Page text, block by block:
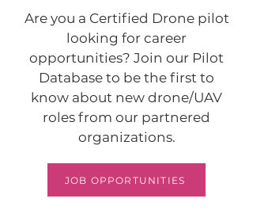
Are you a Certified Drone pilot
looking for career
opportunities? Join our Pilot
Database to be the first to
know about new drone/UAV
roles from our partnered
organizations.
JOB OPPORTUNITIES